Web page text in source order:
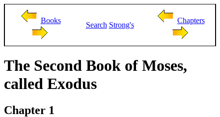
Books
Search Strong's
Chapters
The Second Book of Moses,
called Exodus
Chapter 1